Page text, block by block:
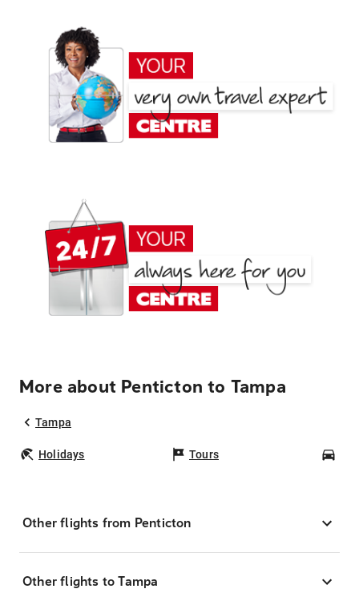
More about Penticton to Tampa
Tampa
Holidays Tours
Other flights from Penticton
Other flights to Tampa